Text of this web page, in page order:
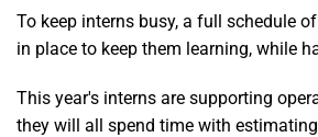
To keep interns busy, a full schedule
in place to keep them learning, while
This year's interns are supporting
they will all spend time with